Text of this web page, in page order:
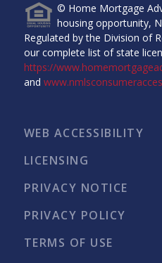
© Home Mortgage
housing opportunity,
Regulated by the Division of
our complete list of state
https://
and
WEB ACCESSIBILITY
LICENSING
PRIVACY NOTICE
PRIVACY POLICY
TERMS OF USE